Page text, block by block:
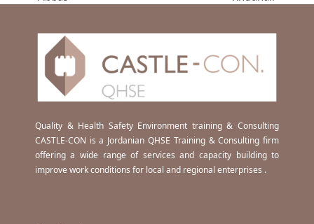
Quality & Health Safety Environment training & Consulting
CASTLE-CON is a Jordanian QHSE Training & Consulting firm
offering a wide range of services and capacity building to
improve work conditions for local and regional enterprises .